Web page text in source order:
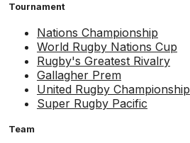
Tournament
Nations Championship
World Rugby Nations Cup
Rugby's Greatest Rivalry
Gallagher Prem
United Rugby Championship
Super Rugby Pacific
Team